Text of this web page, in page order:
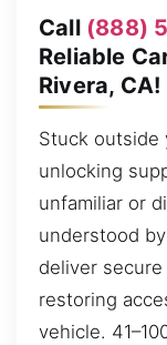
Call (888)
Reliable
Rivera, CA!
Stuck outside
unlocking
unfamiliar or
understood
deliver
restoring
vehicle.